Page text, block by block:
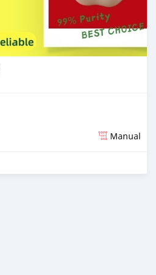
Manual